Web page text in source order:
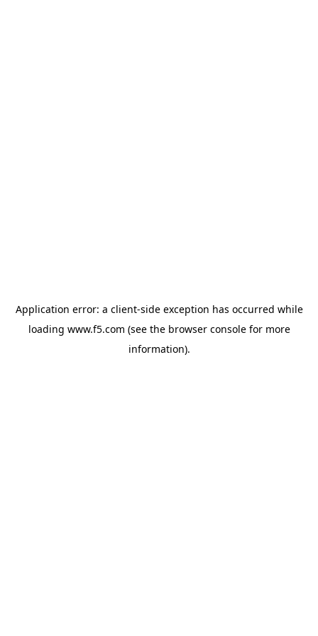
Application error: a client-side exception has occurred while
loading www.f5.com (see the browser consolefor more
information).